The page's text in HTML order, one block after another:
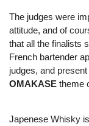
The judges were
attitude, and of
that all the finalists
French bartender
judges, and
OMAKASE theme
Japenese Whisky